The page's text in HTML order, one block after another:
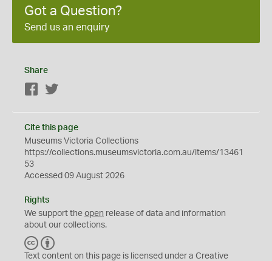
Got a Question?
Send us an enquiry
Share
Facebook
Cite this page
Museums Victoria Collections
https://collections.museumsvictoria.com.au/items/13461
53
Accessed 09 August 2026
Rights
We support the open release of data and information
about our collections.
C
C
Y
Text content on this page is licensed under a Creative